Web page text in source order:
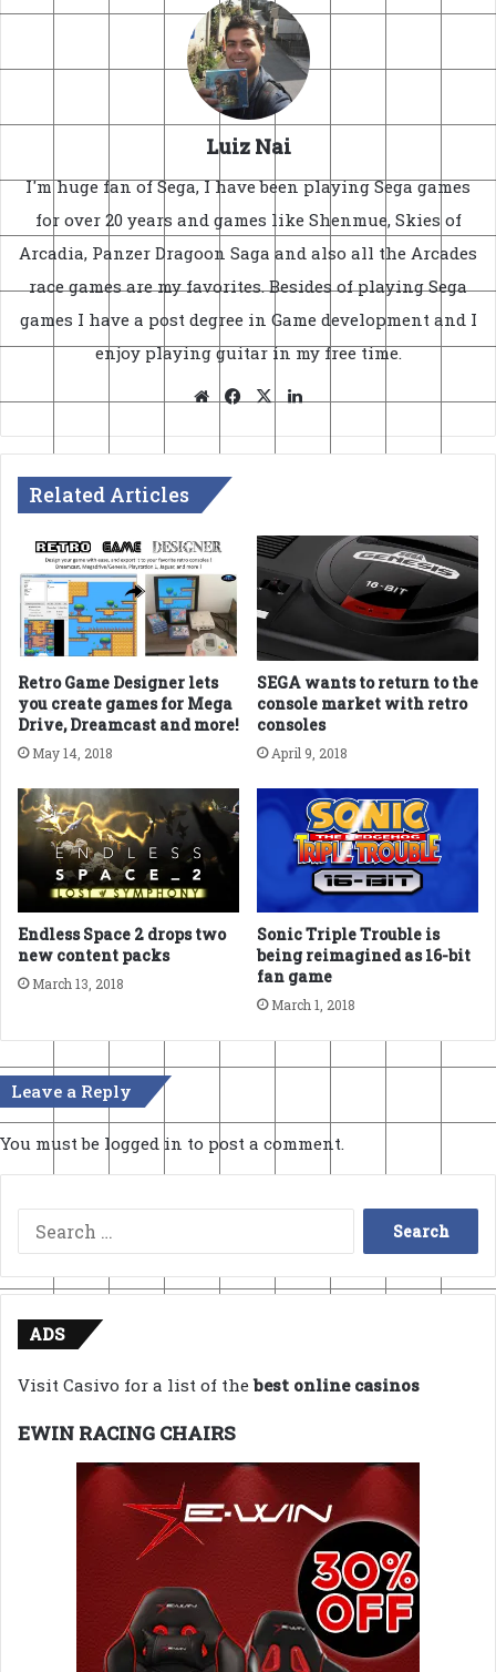
Luiz Nai
I'm huge fan of Sega, I have been playing Sega games
for over 20 years and games like Shenmue, Skies of
Arcadia, Panzer Dragoon Saga and also all the Arcades
race games are my favorites. Besides of playing Sega
games I have a post degree in Game development and I
enjoy playing guitar in my free time.
WebsiteFacebook
X
Related Articles
Retro Game Designer lets
you create games for Mega
Drive, Dreamcast and more!
May 14, 2018
SEGA wants to return to the
console market with retro
consoles
April 9, 2018
Endless Space 2 drops two
new content packs
March 13, 2018
Sonic Triple Trouble is
being reimagined as 16-bit
fan game
March 1, 2018
Leave a Reply
You must be logged in to post a comment.
Search
for:
ADS
Visit Casivo for a list of thebest online casinos
EWIN RACING CHAIRS